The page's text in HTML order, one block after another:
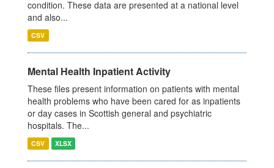
condition. These data are presented at a national level
and also...
CSV
Mental Health Inpatient Activity
These files present information on patients with mental
health problems who have been cared for as inpatients
or day cases in Scottish general and psychiatric
hospitals. The...
CSV XLSX